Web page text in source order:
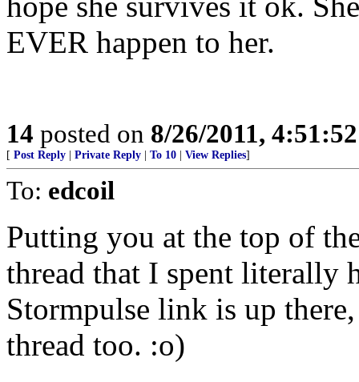
EVER happen to her.
14 posted on 8/26/2011,
[ Post Reply Private Reply To 10 View Replies]
To: edcoil
Putting you at the top of
thread that I spent literally
Stormpulse link is up
thread too. :o)